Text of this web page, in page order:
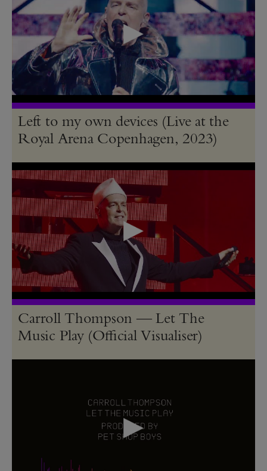
Left to my own devices (Live at the
Royal Arena Copenhagen, 2023)
Carroll Thompson — Let The
Music Play (Official Visualiser)